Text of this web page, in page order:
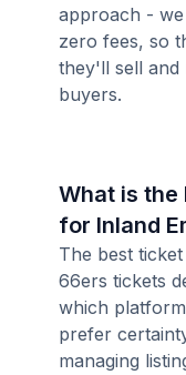
approach -
zero fees, so
they'll sell and
buyers.
What is
for Inland
The best
66ers tickets
which
prefer
managing